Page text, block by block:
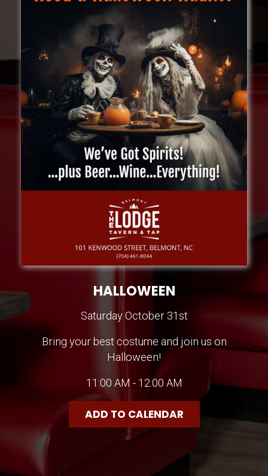
HALLOWEEN
Saturday October 31st
Bring your best costume and join us on
Halloween!
11:00 AM - 12:00 AM
ADD TO CALENDAR